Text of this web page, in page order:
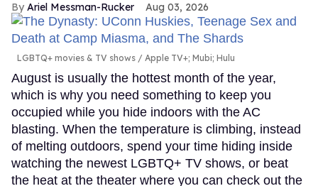
Ariel Messman-Rucker Aug 03, 2026
LGBTQ+ movies & TV shows Apple TV+; Mubi; Hulu
August is usually the hottest month of the year,
which is why you need something to keep you
occupied while you hide indoors with the AC
blasting. When the temperature is climbing, instead
of melting outdoors, spend your time hiding inside
watching the newest LGBTQ+ TV shows, or beat
the heat at the theater where you can check out the